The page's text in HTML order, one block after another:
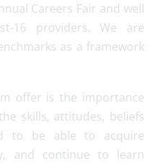
Careers Fair and well
16 providers. We are
as a framework
offer is the importance
skills, attitudes, beliefs
to be able to acquire
and continue to learn